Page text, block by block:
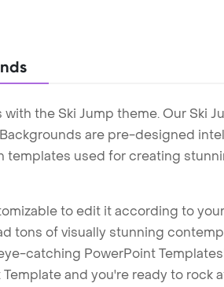
the Ski Jump theme. Our Ski
are pre-designed
templates used for creating
to edit it according to
tons of visually stunning
catching PowerPoint
and you're ready to rock